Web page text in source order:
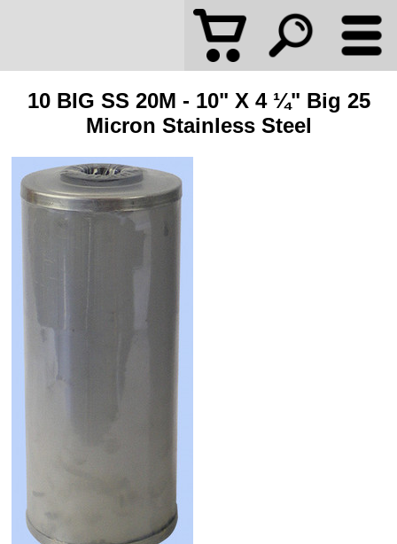
10 BIG SS 20M - 10" X 4 ¼" Big 25
Micron Stainless Steel